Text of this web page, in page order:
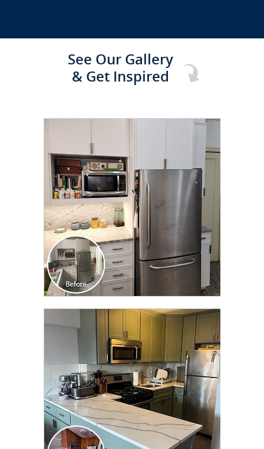
See Our Gallery
& Get Inspired
CLICK TO SEE FULL
TRANSFORMATION
CLICK TO SEE FULL
TRANSFORMATION